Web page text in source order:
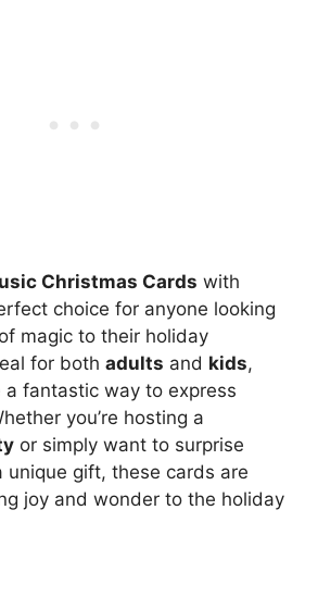
Christmas Cards with
choice for anyone looking
magic to their holiday
for both adults and kids,
a fantastic way to express
you’re hosting a
or simply want to surprise
unique gift, these cards are
joy and wonder to the holiday